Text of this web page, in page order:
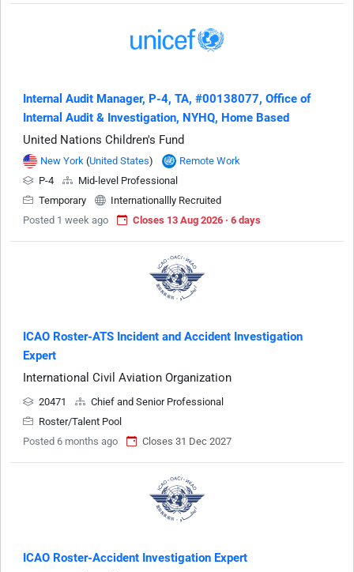
Internal Audit Manager, P-4, TA, #00138077, Office of
Internal Audit & Investigation, NYHQ, Home Based
United Nations Children's Fund
New York (United States)
Remote Work
P-4
Mid-level Professional
Temporary
Internationallly Recruited
Posted 1 week ago
Closes 13 Aug 2026 · 6 days
ICAO Roster-ATS Incident and Accident Investigation
Expert
International Civil Aviation Organization
20471
Chief and Senior Professional
Roster/Talent Pool
Posted 6 months ago
Closes 31 Dec 2027
ICAO Roster-Accident Investigation Expert